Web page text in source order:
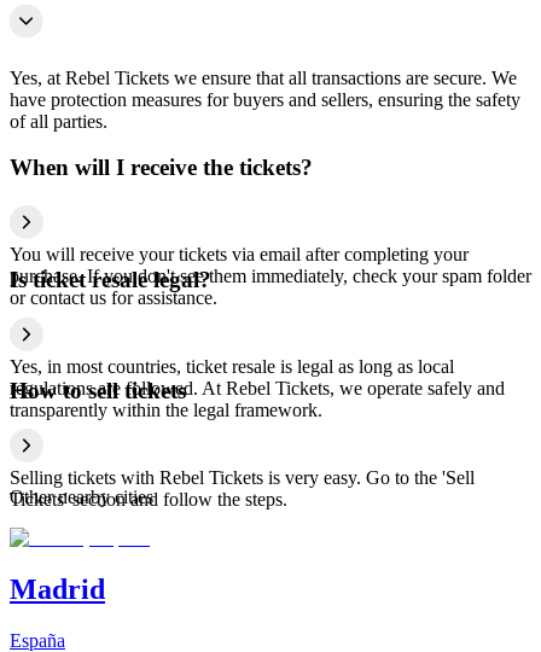
Yes, at Rebel Tickets we ensure that all transactions are secure. We
have protection measures for buyers and sellers, ensuring the safety
of all parties.
When will I receive the tickets?
You will receive your tickets via email after completing your
purchase. If you don't see them immediately, check your spam folder
or contact us for assistance.
Is ticket resale legal?
Yes, in most countries, ticket resale is legal as long as local
regulations are followed. At Rebel Tickets, we operate safely and
transparently within the legal framework.
How to sell tickets
Selling tickets with Rebel Tickets is very easy. Go to the 'Sell
Tickets' section and follow the steps.
Other nearby cities
Madrid
España